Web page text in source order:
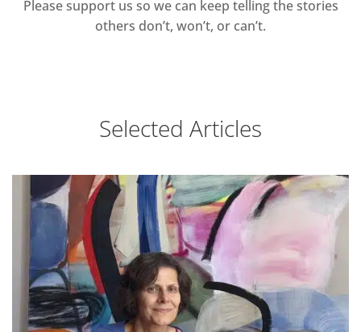
Please support us so we can keep telling the stories
others don’t, won’t, or can’t.
Selected Articles